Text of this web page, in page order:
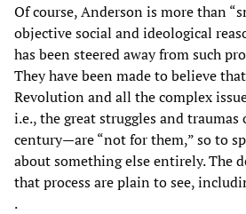
Of course, Anderson is more than
objective social and ideological
has been steered away from such
They have been made to believe
Revolution and all the complex
i.e., the great struggles and
century—are “not for them,” so to
about something else entirely. The
that process are plain to see,
.